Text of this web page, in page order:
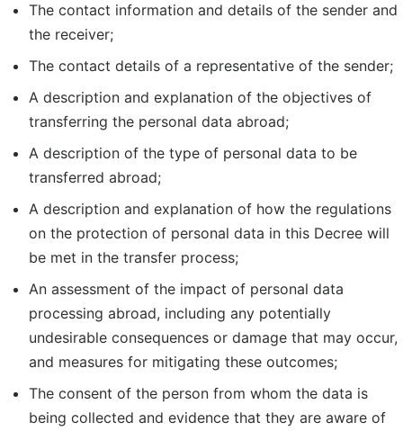
The contact information and details of the sender and
the receiver;
The contact details of a representative of the sender;
A description and explanation of the objectives of
transferring the personal data abroad;
A description of the type of personal data to be
transferred abroad;
A description and explanation of how the regulations
on the protection of personal data in this Decree will
be met in the transfer process;
An assessment of the impact of personal data
processing abroad, including any potentially
undesirable consequences or damage that may occur,
and measures for mitigating these outcomes;
The consent of the person from whom the data is
being collected and evidence that they are aware of